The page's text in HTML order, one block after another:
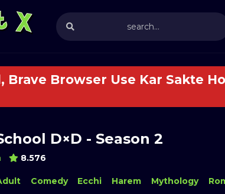
Brave Browser Use Kar Sakte
D×D - Season 2
8.576
Comedy Ecchi Harem Mythology